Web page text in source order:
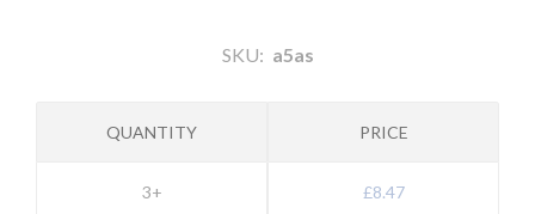
SKU: a5as
QUANTITY
3+
PRICE
£8.47